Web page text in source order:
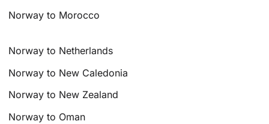
Norway to Morocco
Norway to Netherlands
Norway to New Caledonia
Norway to New Zealand
Norway to Oman